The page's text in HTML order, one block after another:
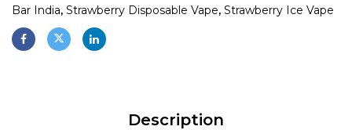
Bar India, Strawberry Disposable Vape, Strawberry Ice Vape
Description